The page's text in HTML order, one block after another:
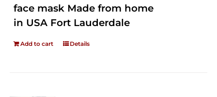
face mask Made from home
in USA Fort Lauderdale
Add to cart Details